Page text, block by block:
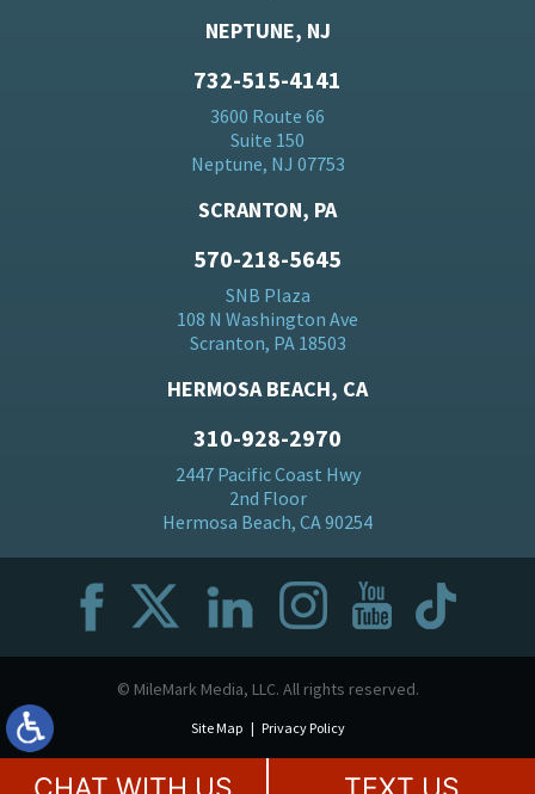
NEPTUNE, NJ
732-515-4141
3600 Route 66
Suite 150
Neptune, NJ 07753
SCRANTON, PA
570-218-5645
SNB Plaza
108 N Washington Ave
Scranton, PA 18503
HERMOSA BEACH, CA
310-928-2970
2447 Pacific Coast Hwy
2nd Floor
Hermosa Beach, CA 90254
© MileMark Media, LLC. All rights reserved.
Site Map Privacy Policy